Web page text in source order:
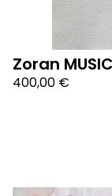
Zoran
400,00 €